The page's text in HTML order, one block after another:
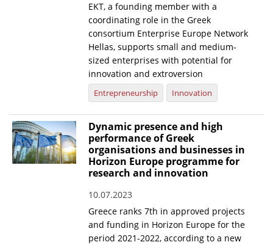
EKT, a founding member with a
coordinating role in the Greek
consortium Enterprise Europe Network
Hellas, supports small and medium-
sized enterprises with potential for
innovation and extroversion
Entrepreneurship Innovation
Dynamic presence and high
performance of Greek
organisations and businesses in
Horizon Europe programme for
research and innovation
10.07.2023
Greece ranks 7th in approved projects
and funding in Horizon Europe for the
period 2021-2022, according to a new